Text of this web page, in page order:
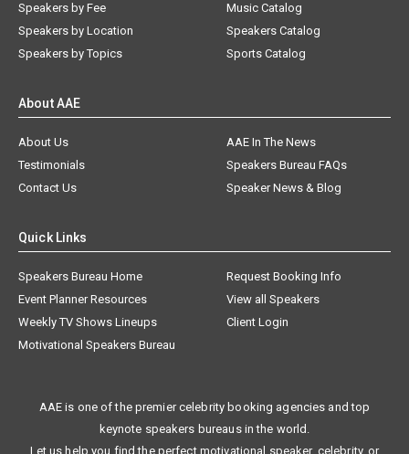
Speakers by Fee
Speakers by Location
Speakers by Topics
Music Catalog
Speakers Catalog
Sports Catalog
About AAE
About Us
AAE In The News
Testimonials
Speakers Bureau FAQs
Contact Us
Speaker News & Blog
Quick Links
Speakers Bureau Home
Request Booking Info
Event Planner Resources
View all Speakers
Weekly TV Shows Lineups
Client Login
Motivational Speakers Bureau
AAE is one of the premier celebrity booking agencies and top
keynote speakers bureaus in the world.
Let us help you find the perfect motivational speaker, celebrity, or